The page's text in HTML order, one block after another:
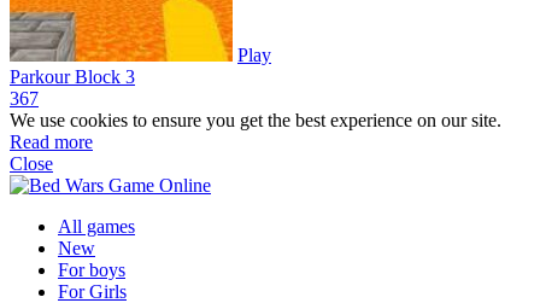
Play
Parkour Block 3
367
We use cookies to ensure you get the best experience on our site.
Read more
Close
All games
New
For boys
For Girls